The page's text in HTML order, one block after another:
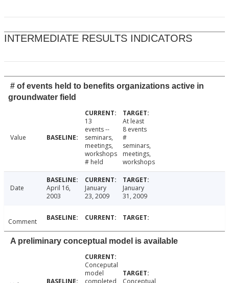
INTERMEDIATE RESULTS INDICATORS
# of events held to benefits organizations active in
groundwater field
Value
13
events --
seminars,
meetings,
workshops
# held
At least
8 events
#
seminars,
meetings,
workshops
Date
April 16,
2003
January
23, 2009
January
31, 2009
Comment
A preliminary conceptual model is available
Conceputal
model